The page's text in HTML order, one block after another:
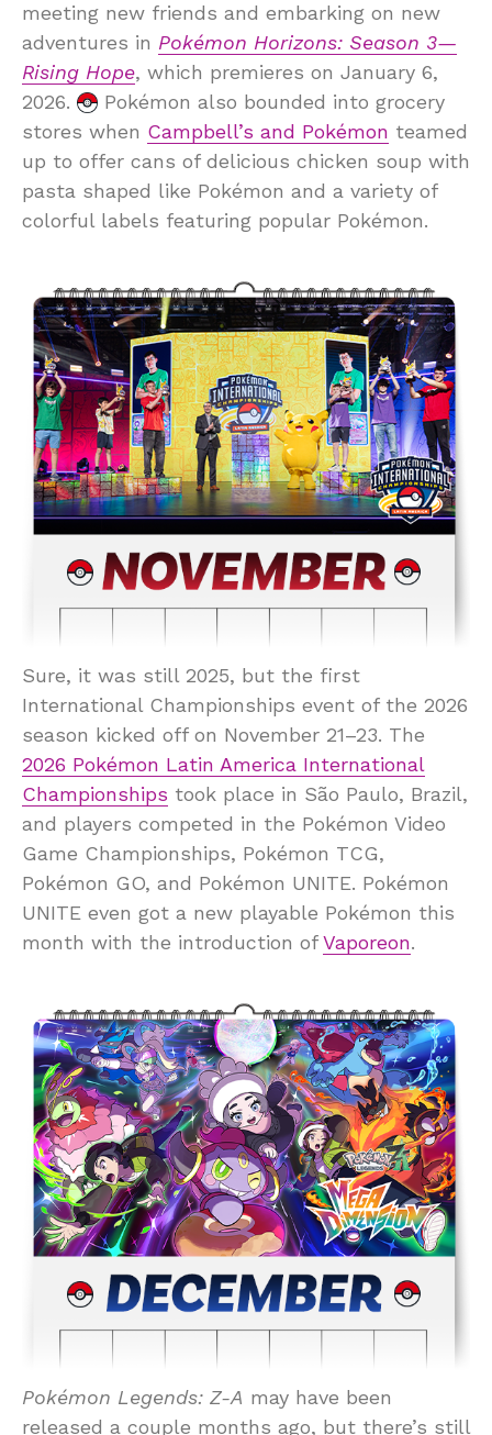
meeting new friends and embarking on new
adventures in Pokémon Horizons: Season 3—
Rising Hope, which premieres on January 6,
2026.
Pokémon also bounded into grocery
stores when Campbell’s and Pokémon teamed
up to offer cans of delicious chicken soup with
pasta shaped like Pokémon and a variety of
colorful labels featuring popular Pokémon.
Sure, it was still 2025, but the first
International Championships event of the 2026
season kicked off on November 21–23. The
2026 Pokémon Latin America International
Championships took place in São Paulo, Brazil,
and players competed in the Pokémon Video
Game Championships, Pokémon TCG,
Pokémon GO, and Pokémon UNITE. Pokémon
UNITE even got a new playable Pokémon this
month with the introduction ofVaporeon.
Pokémon Legends: Z-A may have been
released a couple months ago, but there’s still